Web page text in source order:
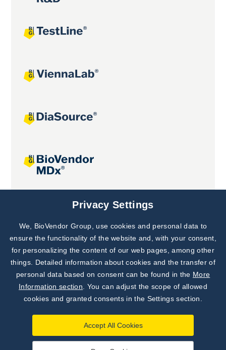
Joint projects
Subscribe to
Our Newsletter!
Discover News from
BioVendor R&D
Privacy Settings
We, BioVendor Group, use cookies and personal data to
ensure the functionality of the website and, with your consent,
for personalizing the content of our web pages, among other
things. Detailed information about cookies and the transfer of
personal data based on consent can be found in the More
Information section . You can adjust the scope of allowed
cookies and granted consents in the Settings section.
Accept All Cookies